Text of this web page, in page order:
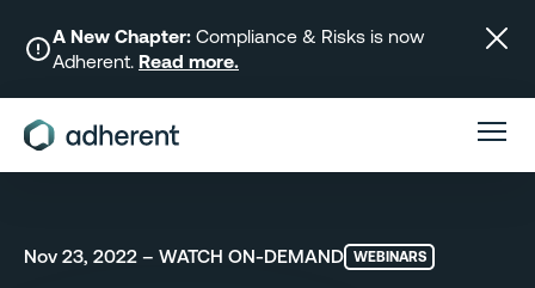
content
A New Chapter: Compliance & Risks is now
Adherent. Read more.
Nov 23, 2022 – WATCH ON-DEMAND WEBINARS